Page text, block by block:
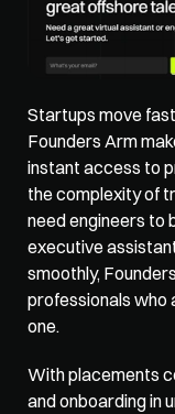
Founders Arm
instant access to
the complexity of
need engineers to
executive
smoothly,
professionals who
one.
With placements
and onboarding in